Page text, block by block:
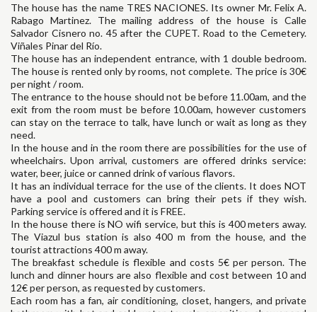
The house has the name TRES NACIONES. Its owner Mr. Felix A.
Rabago Martinez. The mailing address of the house is Calle
Salvador Cisnero no. 45 after the CUPET. Road to the Cemetery.
Viñales Pinar del Río.
The house has an independent entrance, with 1 double bedroom.
The house is rented only by rooms, not complete. The price is 30€
per night / room.
The entrance to the house should not be before 11.00am, and the
exit from the room must be before 10.00am, however customers
can stay on the terrace to talk, have lunch or wait as long as they
need.
In the house and in the room there are possibilities for the use of
wheelchairs. Upon arrival, customers are offered drinks service:
water, beer, juice or canned drink of various flavors.
It has an individual terrace for the use of the clients. It does NOT
have a pool and customers can bring their pets if they wish.
Parking service is offered and it is FREE.
In the house there is NO wifi service, but this is 400 meters away.
The Viazul bus station is also 400 m from the house, and the
tourist attractions 400 m away.
The breakfast schedule is flexible and costs 5€ per person. The
lunch and dinner hours are also flexible and cost between 10 and
12€ per person, as requested by customers.
Each room has a fan, air conditioning, closet, hangers, and private